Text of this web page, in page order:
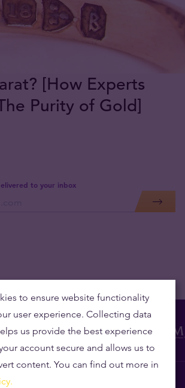
[How Experts
Purity of Gold]
to your inbox
to ensure website functionality
user experience. Collecting data
us provide the best experience
account secure and allows us to
content. You can find out more in